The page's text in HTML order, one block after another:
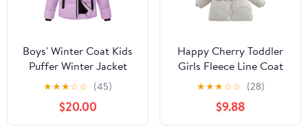
Boys' Winter Coat Kids
Puffer Winter Jacket
Thick Fleece Lined
Warm Hooded
Outerwear Coats for
Boys Girls (4-15)
★★★☆☆ (45)
$20.00
Happy Cherry Toddler
Girls Fleece Line Coat
Winter Warm Fur Collar
Hooded Puffer Jacket
Snow Outwear 1-5T
★★★☆☆ (28)
$9.88